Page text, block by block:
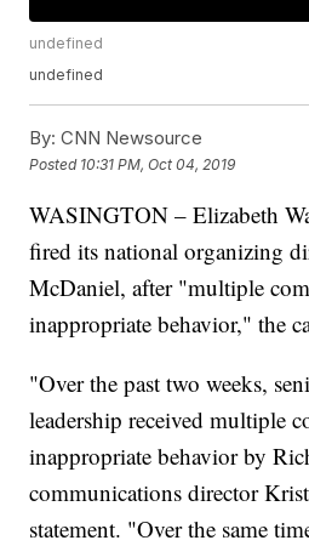
undefined
undefined
By: CNN Newsource
Posted 10:31 PM, Oct 04, 2019
WASINGTON – Elizabeth
fired its national organizing
McDaniel, after "multiple
inappropriate behavior," the
"Over the past two weeks,
leadership received multiple
inappropriate behavior by
communications director
statement. "Over the same